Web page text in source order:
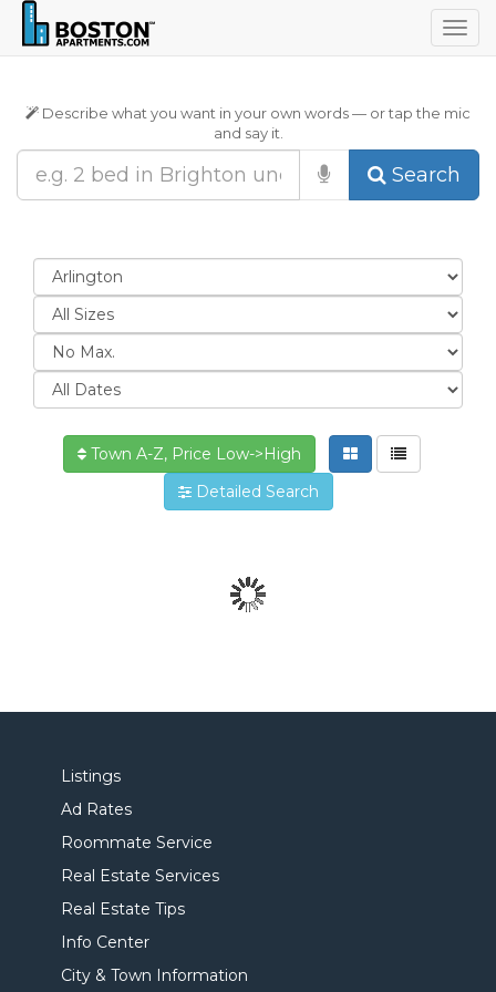
Describe what you want in your own words — or tap the mic
and say it.
Search
Town A-Z, Price Low->High
Detailed Search
Listings
Ad Rates
Roommate Service
Real Estate Services
Real Estate Tips
Info Center
City & Town Information